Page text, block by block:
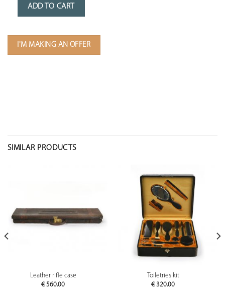
ADD TO CART
I'M MAKING AN OFFER
SIMILAR PRODUCTS
Leather rifle case
€ 560.00
Toiletries kit
€ 320.00